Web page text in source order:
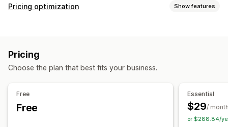
Pricing options
Order management
Product visibility
Pricing optimization Show features
Volume discounts
Bulk editing Tags
Pricing
Choose the plan that best fits your business.
Free
Free
Essential
$29/
or $288.84/